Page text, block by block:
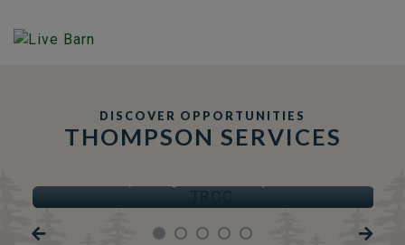
DISCOVER OPPORTUNITIES
THOMPSON SERVICES